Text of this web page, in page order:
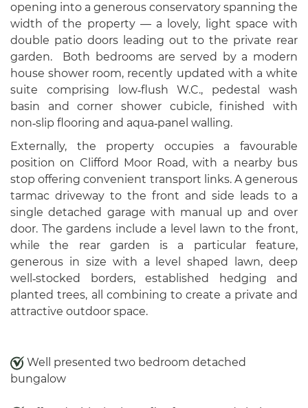
opening into a generous conservatory spanning the
width of the property — a lovely, light space with
double patio doors leading out to the private rear
garden. Both bedrooms are served by a modern
house shower room, recently updated with a white
suite comprising low‑flush W.C., pedestal wash
basin and corner shower cubicle, finished with
non‑slip flooring and aqua‑panel walling.
Externally, the property occupies a favourable
position on Clifford Moor Road, with a nearby bus
stop offering convenient transport links. A generous
tarmac driveway to the front and side leads to a
single detached garage with manual up and over
door. The gardens include a level lawn to the front,
while the rear garden is a particular feature,
generous in size with a level shaped lawn, deep
well‑stocked borders, established hedging and
planted trees, all combining to create a private and
attractive outdoor space.
Well presented two bedroom detached
bungalow